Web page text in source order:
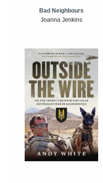
Bad Neighbours
Joanna Jenkins